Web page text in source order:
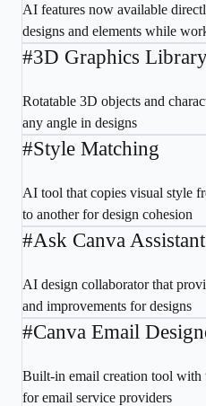
AI features now available
designs and elements while
#3D Graphics
Rotatable 3D objects and
any angle in designs
#Style Matching
AI tool that copies visual style
to another for design cohesion
#Ask Canva Assistant
AI design collaborator that
and improvements for designs
#Canva Email
Built-in email creation tool
for email service providers